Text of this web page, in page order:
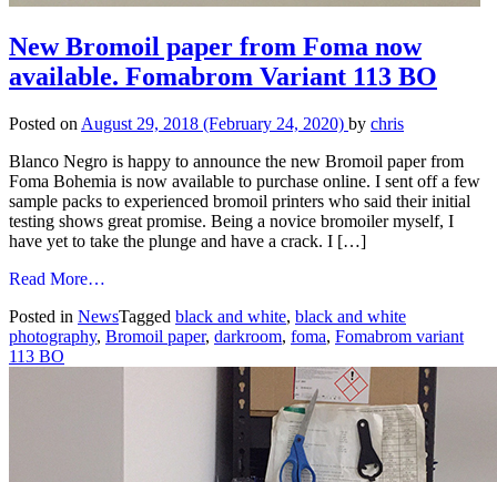
New Bromoil paper from Foma now
available. Fomabrom Variant 113 BO
Posted on August 29, 2018 (February 24, 2020) by chris
Blanco Negro is happy to announce the new Bromoil paper from
Foma Bohemia is now available to purchase online. I sent off a few
sample packs to experienced bromoil printers who said their initial
testing shows great promise. Being a novice bromoiler myself, I
have yet to take the plunge and have a crack. I […]
Read More…
Bromoil
paper
Posted in NewsTagged black and white, black and white
photography, Bromoil paper, darkroom, foma, Fomabrom variant
113 BO